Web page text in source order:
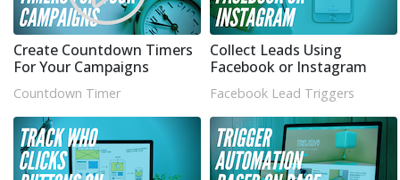
Create Countdown Timers
For Your Campaigns
Countdown Timer
Collect Leads Using
Facebook or Instagram
Facebook Lead Triggers